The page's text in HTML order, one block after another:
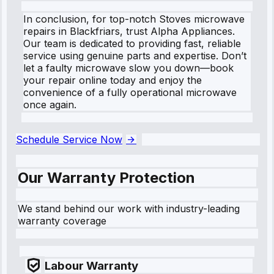
In conclusion, for top-notch Stoves microwave
repairs in Blackfriars, trust Alpha Appliances.
Our team is dedicated to providing fast, reliable
service using genuine parts and expertise. Don’t
let a faulty microwave slow you down—book
your repair online today and enjoy the
convenience of a fully operational microwave
once again.
Schedule Service Now
Our Warranty Protection
We stand behind our work with industry-leading
warranty coverage
Labour Warranty